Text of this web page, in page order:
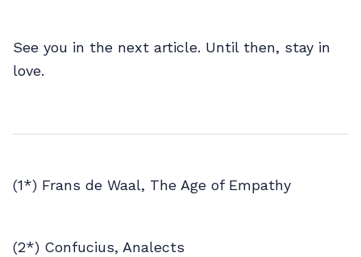
See you in the next article. Until then, stay in
love.
(1*) Frans de Waal, The Age of Empathy
(2*) Confucius, Analects